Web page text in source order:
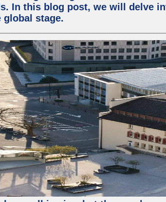
In this blog post, we will delve
global stage.